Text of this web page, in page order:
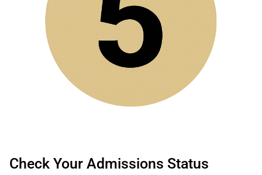
Check Your Admissions Status